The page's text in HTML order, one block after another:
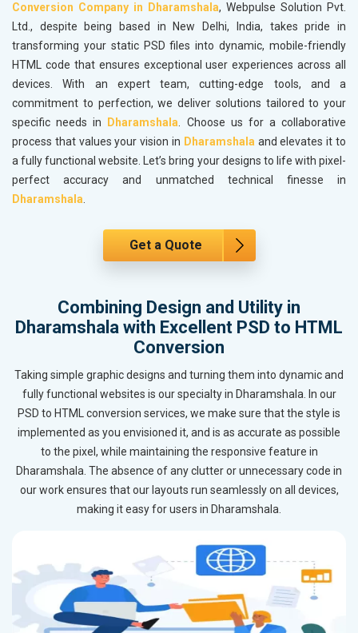
Conversion Company in Dharamshala, Webpulse Solution Pvt.
Ltd., despite being based in New Delhi, India, takes pride in
transforming your static PSD files into dynamic, mobile-friendly
HTML code that ensures exceptional user experiences across all
devices. With an expert team, cutting-edge tools, and a
commitment to perfection, we deliver solutions tailored to your
specific needs in
Dharamshala. Choose us for a collaborative
process that values your vision in Dharamshala and elevates it to
a fully functional website. Let’s bring your designs to life with pixel-
perfect accuracy and unmatched technical finesse in
Dharamshala.
Get a Quote
Combining Design and Utility in
Dharamshala with Excellent PSD to HTML
Conversion
Taking simple graphic designs and turning them into dynamic and
fully functional websites is our specialty in Dharamshala. In our
PSD to HTML conversion services, we make sure that the style is
implemented as you envisioned it, and is as accurate as possible
to the pixel, while maintaining the responsive feature in
Dharamshala. The absence of any clutter or unnecessary code in
our work ensures that our layouts run seamlessly on all devices,
making it easy for users in Dharamshala.